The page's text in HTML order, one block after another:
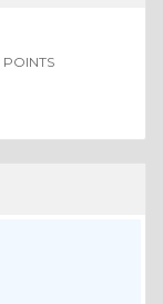
POINTS